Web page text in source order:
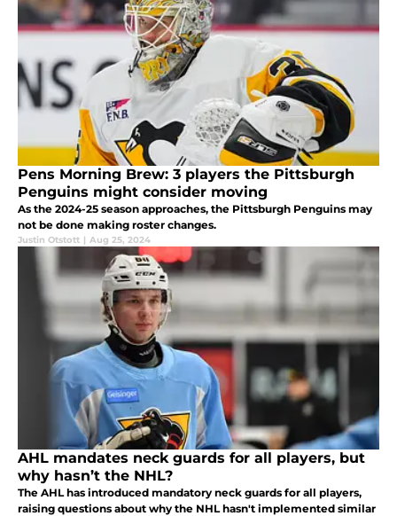
Pens Morning Brew: 3 players the Pittsburgh
Penguins might consider moving
As the 2024-25 season approaches, the Pittsburgh Penguins may
not be done making roster changes.
Justin Otstott | Aug 25, 2024
AHL mandates neck guards for all players, but
why hasn’t the NHL?
The AHL has introduced mandatory neck guards for all players,
raising questions about why the NHL hasn't implemented similar